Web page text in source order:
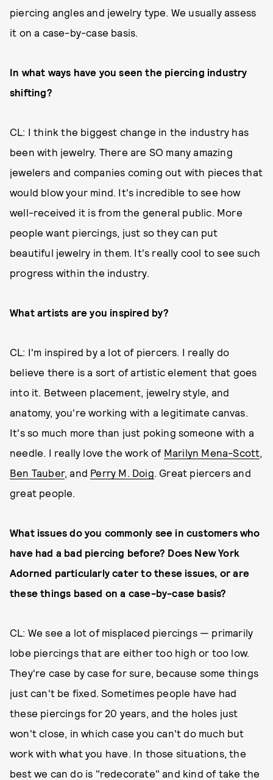
piercing angles and jewelry type. We usually assess
it on a case-by-case basis.
In what ways have you seen the piercing industry
shifting?
CL: I think the biggest change in the industry has
been with jewelry. There are SO many amazing
jewelers and companies coming out with pieces that
would blow your mind. It's incredible to see how
well-received it is from the general public. More
people want piercings, just so they can put
beautiful jewelry in them. It's really cool to see such
progress within the industry.
What artists are you inspired by?
CL: I'm inspired by a lot of piercers. I really do
believe there is a sort of artistic element that goes
into it. Between placement, jewelry style, and
anatomy, you're working with a legitimate canvas.
It's so much more than just poking someone with a
needle. I really love the work of Marilyn Mena-Scott
Ben Tauber, and Perry M. Doig . Great piercers and
great people.
What issues do you commonly see in customers who
have had a bad piercing before? Does New York
Adorned particularly cater to these issues or are
these things based on a case-by-case basis?
CL: We see a lot of misplaced piercings — primarily
lobe piercings that are either too high or too low.
They're case by case for sure, because some things
just can't be fixed. Sometimes people have had
these piercings for 20 years, and the holes just
won't close, in which case you can't do much but
work with what you have. In those situations, the
best we can do is "redecorate" and kind of take the